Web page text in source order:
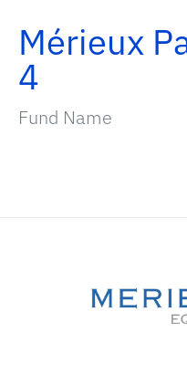
Mérieux
4
Fund Name